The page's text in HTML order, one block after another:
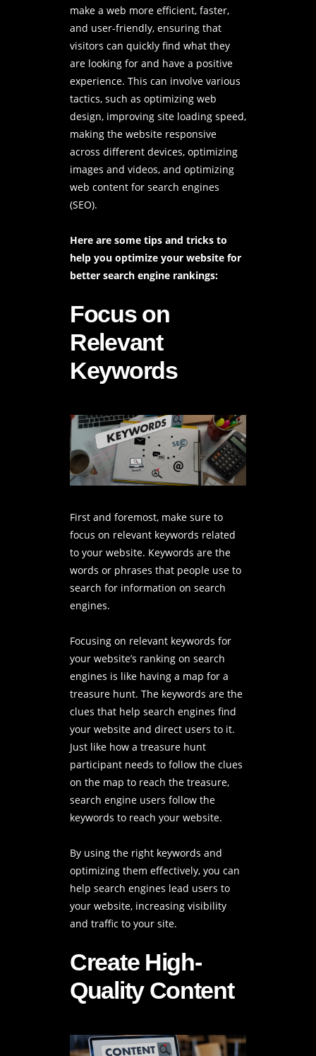
make a web more efficient, faster,
and user-friendly, ensuring that
visitors can quickly find what they
are looking for and have a positive
experience. This can involve various
tactics, such as optimizing web
design, improving site loading speed,
making the website responsive
across different devices, optimizing
images and videos, and optimizing
web content for search engines
(SEO).
Here are some tips and tricks to
help you optimize your website for
better search engine rankings:
Focus on
Relevant
Keywords
First and foremost, make sure to
focus on relevant keywords related
to your website. Keywords are the
words or phrases that people use to
search for information on search
engines.
Focusing on relevant keywords for
your website’s ranking on search
engines is like having a map for a
treasure hunt. The keywords are the
clues that help search engines find
your website and direct users to it.
Just like how a treasure hunt
participant needs to follow the clues
on the map to reach the treasure,
search engine users follow the
keywords to reach your website.
By using the right keywords and
optimizing them effectively, you can
help search engines lead users to
your website, increasing visibility
and traffic to your site.
Create High-
Quality Content